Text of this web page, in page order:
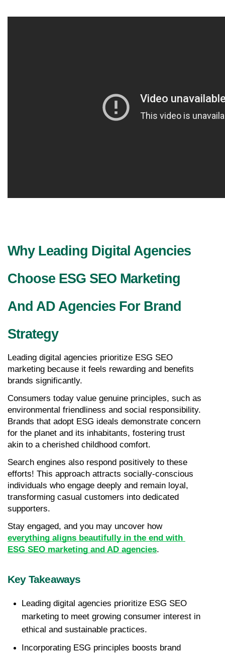
Why Leading Digital Agencies
Choose ESG SEO Marketing
And AD Agencies For Brand
Strategy
Leading digital agencies prioritize ESG SEO
marketing because it feels rewarding and benefits
brands significantly.
Consumers today value genuine principles, such as
environmental friendliness and social responsibility.
Brands that adopt ESG ideals demonstrate concern
for the planet and its inhabitants, fostering trust
akin to a cherished childhood comfort.
Search engines also respond positively to these
efforts! This approach attracts socially-conscious
individuals who engage deeply and remain loyal,
transforming casual customers into dedicated
supporters.
Stay engaged, and you may uncover how
everything aligns beautifully in the end with
ESG SEO marketing and AD agencies.
Key Takeaways
Leading digital agencies prioritize ESG SEO
marketing to meet growing consumer interest in
ethical and sustainable practices.
Incorporating ESG principles boosts brand